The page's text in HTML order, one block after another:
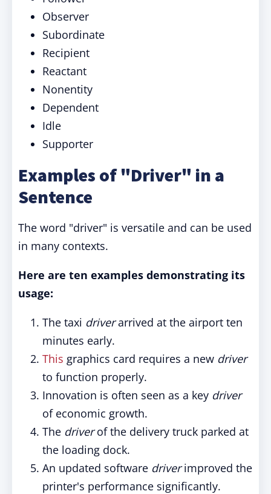
Observer
Subordinate
Recipient
Reactant
Nonentity
Dependent
Idle
Supporter
Examples of "Driver" in a
Sentence
The word "driver" is versatile and can be used
in many contexts.
Here are ten examples demonstrating its
usage:
The taxi driverarrived at the airport ten
minutes early.
This graphics card requires a new driver
to function properly.
Innovation is often seen as a key driver
of economic growth.
The driverof the delivery truck parked at
the loading dock.
An updated software driverimproved the
printer's performance significantly.